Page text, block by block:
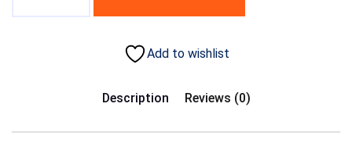
Add to wishlist
Description Reviews (0)